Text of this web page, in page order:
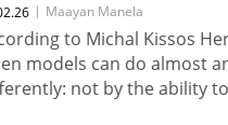
thing."
| Maayan Manela
to Michal Kissos
models can do almost
not by the ability